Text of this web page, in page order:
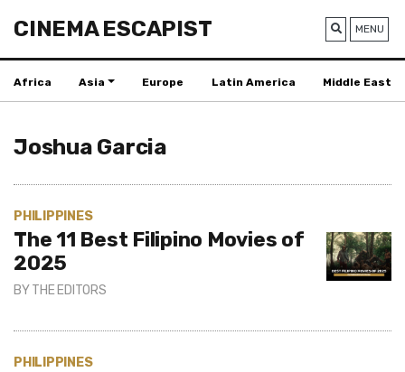
CINEMA ESCAPIST MENU
Africa Asia Europe Latin America Middle East
Joshua Garcia
PHILIPPINES
The 11 Best Filipino Movies of
2025
BYTHE EDITORS
PHILIPPINES